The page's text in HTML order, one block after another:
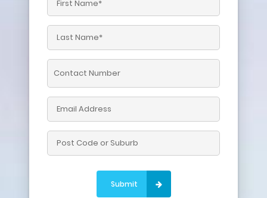
Please leave this field empty.